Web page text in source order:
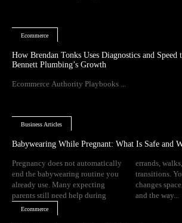
Ecommerce
How Brendan Tonks Uses Diagnostics and Speed
Bennett Plumbing’s Growth
Ecommerce Authority Playbooks ...
Business Articles
Babywearing While Pregnant: What Is Safe and
Pregnancy does not automatically
end the babywearing routine you
already use. Many expecting
parents still need help during
errands, walks, naps, and difficult
transitions. Your growing belly
changes space, balance, stamina,
and the way...
Ecommerce